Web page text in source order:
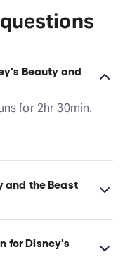
Beauty and
for 2hr 30min.
and the Beast
at San Francisco's
at 1192 Market
for Disney's